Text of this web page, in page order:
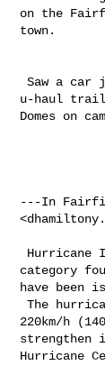
on the
town.
Saw a car just arrived with Texas plates towing a
u-haul
Domes on
---In
<
category
have been
The hurricane had sustained winds of up to
220km/h
strengthen
Hurricane